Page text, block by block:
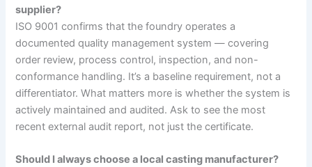
supplier?
ISO 9001 confirms that the foundry operates a
documented quality management system — covering
order review, process control, inspection, and non-
conformance handling. It’s a baseline requirement, not a
differentiator. What matters more is whether the system is
actively maintained and audited. Ask to see the most
recent external audit report, not just the certificate.
Should I always choose a local casting manufacturer?